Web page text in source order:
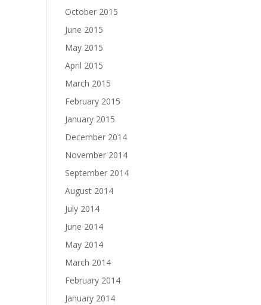
October 2015
June 2015
May 2015
April 2015
March 2015
February 2015
January 2015
December 2014
November 2014
September 2014
August 2014
July 2014
June 2014
May 2014
March 2014
February 2014
January 2014